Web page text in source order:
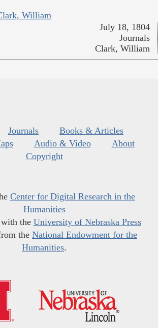
William
July 18, 1804
Journals
Clark, William
Journals
Books & Articles
Audio & Video
About
Copyright
Center for Digital Research in the
Humanities
the University of Nebraska Press
the National Endowment for the
Humanities.